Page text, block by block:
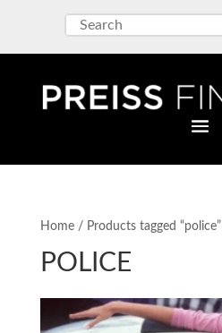
Home/ Products tagged “police”
POLICE